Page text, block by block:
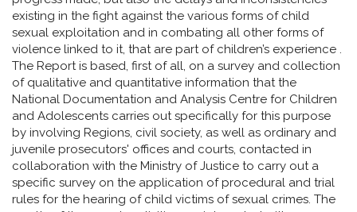
pr
l'infanzia
e
l'adolescenza
existing in the fight against the various forms of child
sexual exploitation and in combating all other forms of
violence linked to it, that are part of children’s experience .
The Report is based, first of all, on a survey and collection
of qualitative and quantitative information that the
National Documentation and Analysis Centre for Children
and Adolescents carries out specifically for this purpose
by involving Regions, civil society, as well as ordinary and
juvenile prosecutors' offices and courts, contacted in
collaboration with the Ministry of Justice to carry out a
specific survey on the application of procedural and trial
rules for the hearing of child victims of sexual crimes. The